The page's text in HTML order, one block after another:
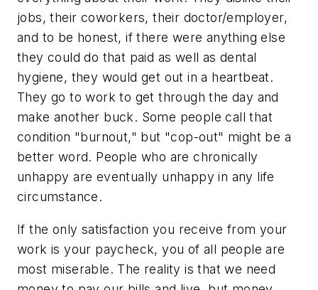
jobs, their coworkers, their doctor/employer,
and to be honest, if there were anything else
they could do that paid as well as dental
hygiene, they would get out in a heartbeat.
They go to work to get through the day and
make another buck. Some people call that
condition "burnout," but "cop-out" might be a
better word. People who are chronically
unhappy are eventually unhappy in any life
circumstance.
If the only satisfaction you receive from your
work is your paycheck, you of all people are
most miserable. The reality is that we need